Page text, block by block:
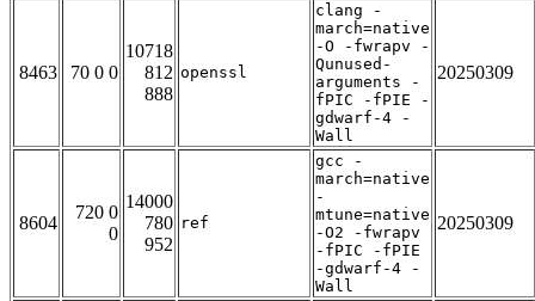
8463 70 0 0
10718
812
888
openssl
clang -
march=native
-O -fwrapv -
Qunused-
arguments -
fPIC -fPIE -
gdwarf-4 -
Wall
20250309
8604
720 0
0
14000
780
952
ref
gcc -
march=native
-
mtune=native
-O2 -fwrapv
-fPIC -fPIE
-gdwarf-4 -
Wall
20250309